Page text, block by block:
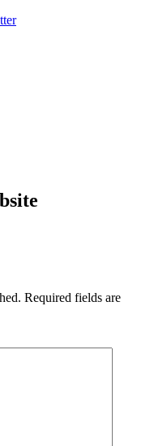
Required fields are